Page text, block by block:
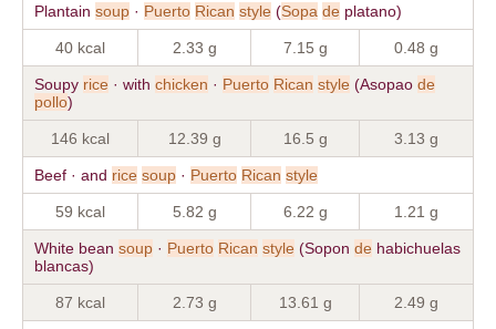
Plantain soup · Puerto Rican style (Sopa de platano)
40 kcal 2.33 g 7.15 g 0.48 g
Soupy rice · with chicken · Puerto Rican style (Asopao de
pollo)
146 kcal 12.39 g 16.5 g 3.13 g
Beef · and rice soup · Puerto Rican style
59 kcal 5.82 g 6.22 g 1.21 g
White bean soup · Puerto Rican style (Sopon de habichuelas
blancas)
87 kcal 2.73 g 13.61 g 2.49 g